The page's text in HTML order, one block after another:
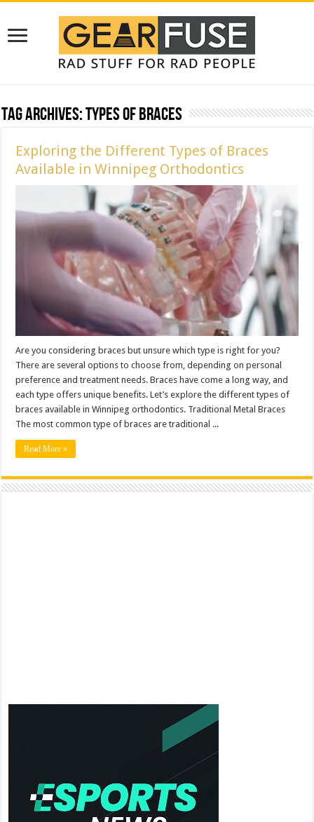
Tag Archives:Types of Braces
Exploring the Different Types of Braces
Available in Winnipeg Orthodontics
Are you considering braces but unsure which type is right for you?
There are several options to choose from, depending on personal
preference and treatment needs. Braces have come a long way, and
each type offers unique benefits. Let’s explore the different types of
braces available in Winnipeg orthodontics. Traditional Metal Braces
The most common type of braces are traditional ...
Read More »